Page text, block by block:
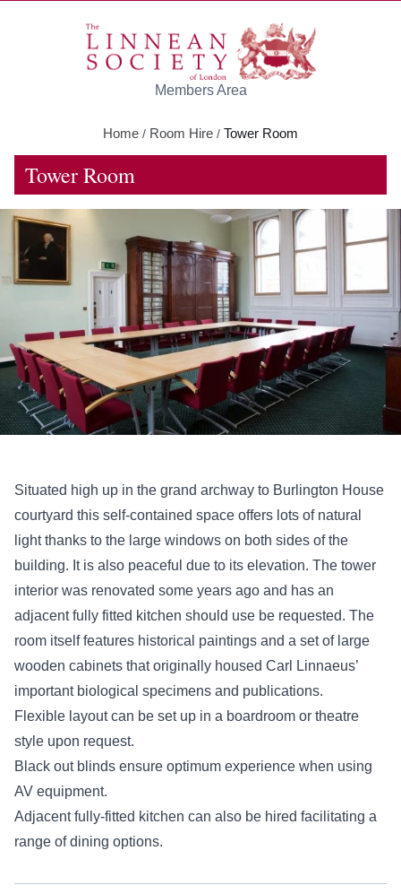
Members Area
Home / Room Hire / Tower Room
Tower Room
Situated high up in the grand archway to Burlington House
courtyard this self-contained space offers lots of natural
light thanks to the large windows on both sides of the
building. It is also peaceful due to its elevation. The tower
interior was renovated some years ago and has an
adjacent fully fitted kitchen should use be requested. The
room itself features historical paintings and a set of large
wooden cabinets that originally housed Carl Linnaeus’
important biological specimens and publications.
Flexible layout can be set up in a boardroom or theatre
style upon request.
Black out blinds ensure optimum experience when using
AV equipment.
Adjacent fully-fitted kitchen can also be hired facilitating a
range of dining options.